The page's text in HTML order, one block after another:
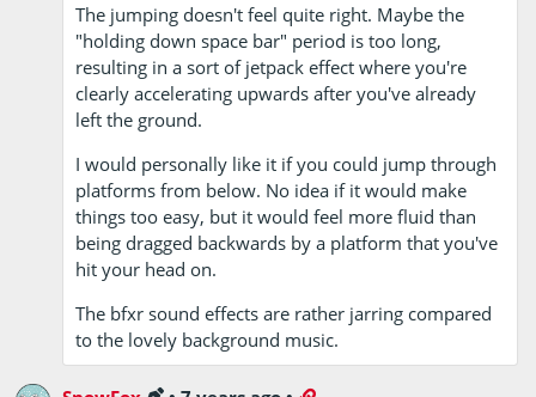
The jumping doesn't feel quite right. Maybe the
"holding down space bar" period is too long,
resulting in a sort of jetpack effect where you're
clearly accelerating upwards after you've already
left the ground.
I would personally like it if you could jump through
platforms from below. No idea if it would make
things too easy, but it would feel more fluid than
being dragged backwards by a platform that you've
hit your head on.
The bfxr sound effects are rather jarring compared
to the lovely background music.